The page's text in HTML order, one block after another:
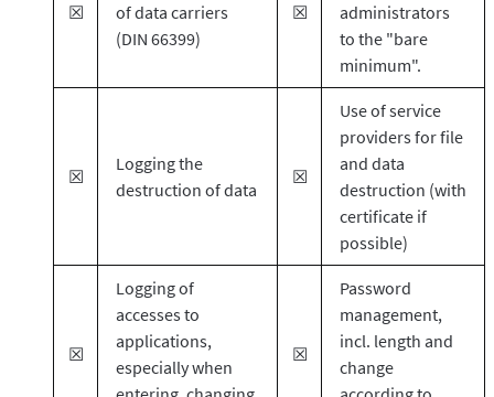
☒
of data carriers
(DIN 66399)
☒
administrators
to the "bare
minimum".
☒
Logging the
destruction of data
☒
Use of service
providers for file
and data
destruction (with
certificate if
possible)
☒
Logging of
accesses to
applications,
especially when
☒
Password
management,
incl. length and
change